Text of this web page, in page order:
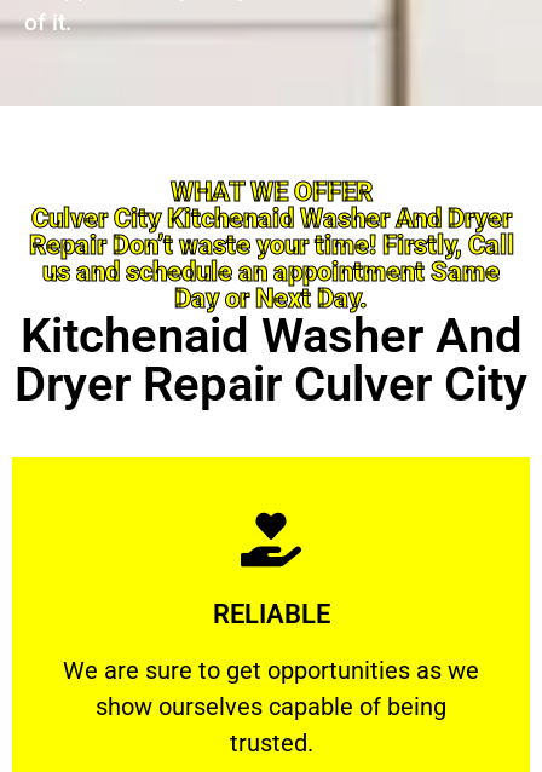
of it.
WHAT WE OFFER
Culver City Kitchenaid Washer And Dryer
Repair Don’t waste your time! Firstly, Call
us and schedule an appointment Same
Day or Next Day.
Kitchenaid Washer And
Dryer Repair Culver City
RELIABLE
We are sure to get opportunities as we
show ourselves capable of being
trusted.
RELIABLE
We are sure to get opportunities as we show
Learn More